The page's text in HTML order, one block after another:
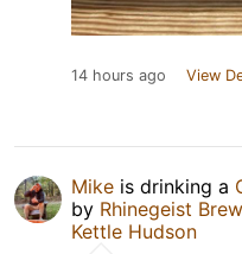
14 hours ago View
Mike is drinking a
by Rhinegeist
Kettle Hudson